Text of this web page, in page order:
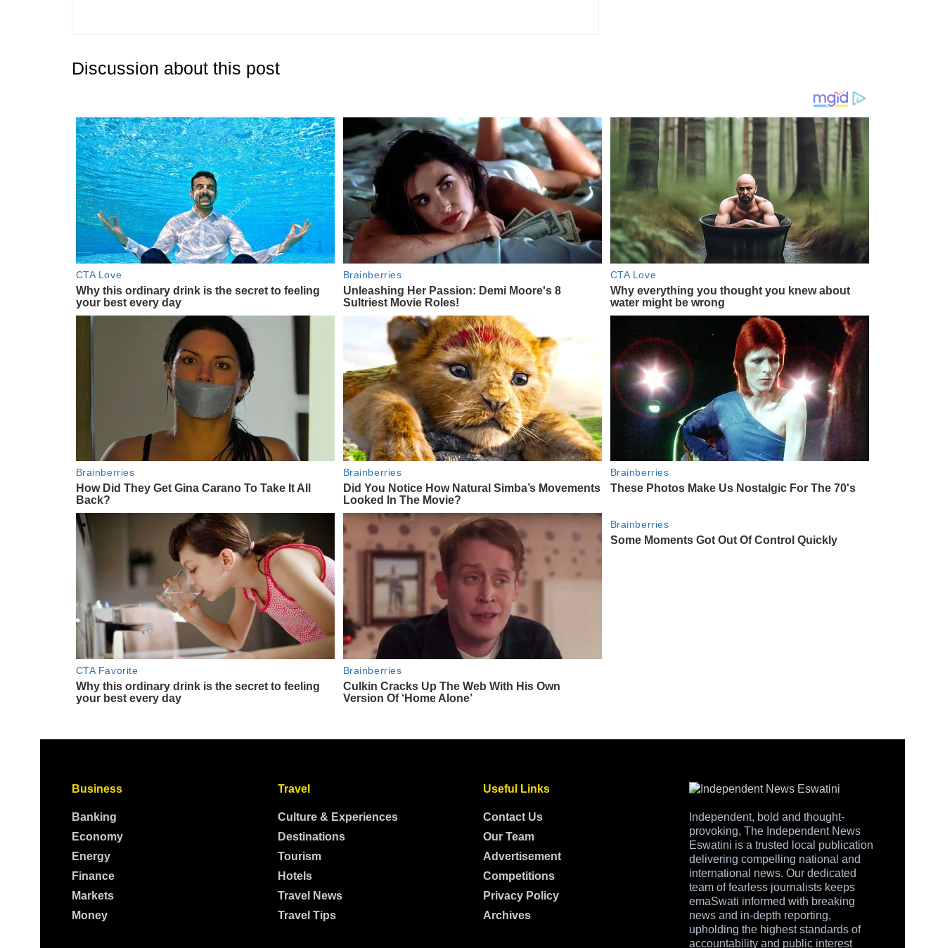
Discussion about this post
Business
Banking
Economy
Energy
Finance
Markets
Money
Travel
Culture & Experiences
Destinations
Tourism
Hotels
Travel News
Travel Tips
Useful Links
Contact Us
Our Team
Advertisement
Competitions
Privacy Policy
Archives
Independent, bold and thought-
provoking, The Independent News
Eswatini is a trusted local publication
delivering compelling national and
international news. Our dedicated
team of fearless journalists keeps
emaSwati informed with breaking
news and in-depth reporting,
upholding the highest standards of
accountability and public interest